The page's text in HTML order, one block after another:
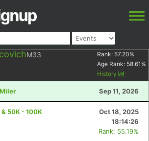
M33 Rank: 57.20%
Age Rank: 58.61 %
History
Sep 11, 2026
50K - 100K
Oct 18, 2025
18:14:26
Rank: 55.19%